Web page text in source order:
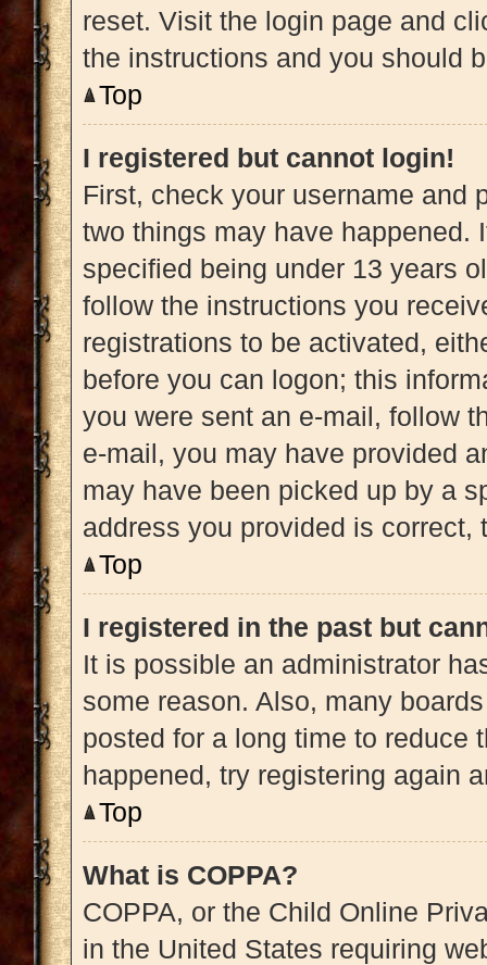
reset. Visit the login page and
the instructions and you should
Top
I registered but cannot login!
First, check your username and
two things may have happened.
specified being under 13 years
follow the instructions you
registrations to be activated,
before you can logon; this
you were sent an e-mail, follow
e-mail, you may have provided
may have been picked up by a
address you provided is
Top
I registered in the past but
It is possible an administrator
some reason. Also, many
posted for a long time to reduce
happened, try registering again
Top
What is COPPA?
COPPA, or the Child Online
in the United States requiring